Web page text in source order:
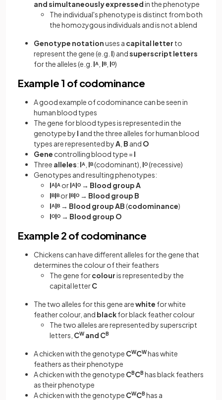
and simultaneously expressedin the phenotype
The individual's phenotype is distinct from both
the homozygous individuals and is not a blend
Genotype notationuses a capital letter to
represent the gene (e.g. I) andsuperscript letters
for the alleles (e.g. Iᴬ Iᴮ Iᴼ)
Example 1 of codominance
A good example of codominance can be seen in
human blood types
The gene for blood types is represented in the
genotype by I and the three alleles for human blood
types are represented by A B and O
Gene controlling blood type = I
Three alleles: Iᴬ Iᴮ(codominant), Iᴼ(recessive)
Genotypes and resulting phenotypes:
IᴬIᴬorIᴬIᴼ → Blood group A
IᴮIᴮorIᴮIᴼ → Blood group B
IᴬIᴮ → Blood group AB(codominance)
IᴼIᴼ → Blood group O
Example 2 of codominance
Chickens can have different alleles for the gene that
determines the colour of their feathers
The gene forcolouris represented by the
capital letterC
The two alleles for this gene arewhite for white
feather colour, and blackfor black feather colour
The two alleles are represented by superscript
letters, CW and CB
A chicken with the genotype CWCWhas white
feathers as their phenotype
A chicken with the genotype CBCB has black feathers
as their phenotype
A chicken with the genotype CWCB has a